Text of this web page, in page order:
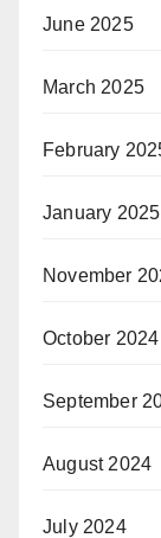
June 2025
March 2025
February
January 2025
November
October 2024
September
August 2024
July 2024